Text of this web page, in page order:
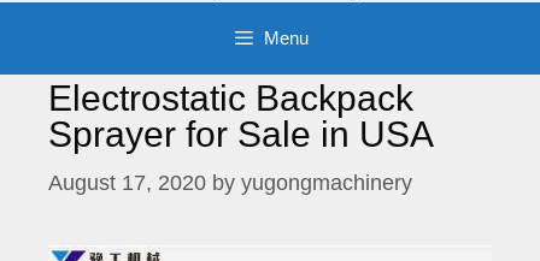
Menu
Electrostatic Backpack
Sprayer for Sale in USA
August 17, 2020 by yugongmachinery